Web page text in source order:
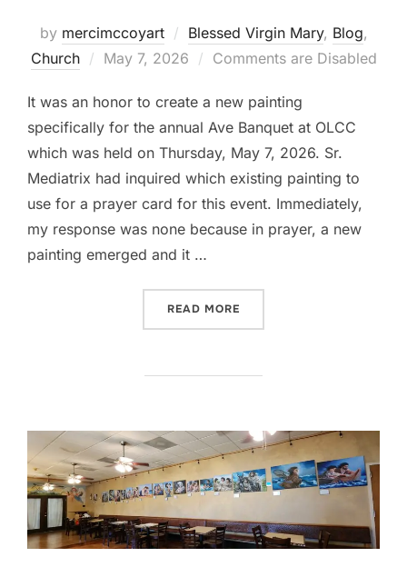
by mercimccoyart Blessed Virgin Mary, Blog,
Church
Posted
May 7, 2026 Comments are Disabled
It was an honor to create a new painting
specifically for the annual Ave Banquet at OLCC
which was held on Thursday, May 7, 2026. Sr.
Mediatrix had inquired which existing painting to
use for a prayer card for this event. Immediately,
my response was none because in prayer, a new
painting emerged and it …
READ MORE